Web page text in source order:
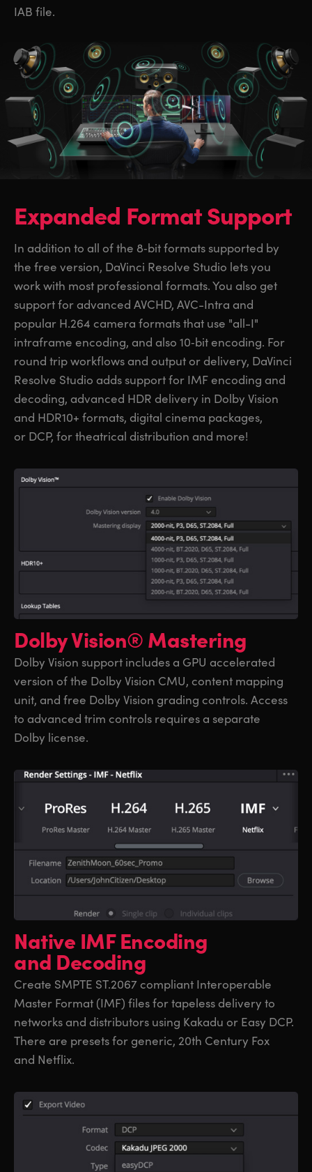
IAB file.
Expanded Format Support
In addition to all of the 8‑bit formats supported by
the free version, DaVinci Resolve Studio lets you
work with most professional formats. You also get
support for advanced AVCHD, AVC-Intra and
popular H.264 camera formats that use "all-I"
intraframe encoding, and also 10‑bit encoding. For
round trip workflows and output or delivery, DaVinci
Resolve Studio adds support for IMF encoding and
decoding, advanced HDR delivery in Dolby Vision
and HDR10+ formats, digital cinema packages,
or DCP, for theatrical distribution and more!
Dolby Vision® Mastering
Dolby Vision support includes a GPU accelerated
version of the Dolby Vision CMU, content mapping
unit, and free Dolby Vision grading controls. Access
to advanced trim controls requires a separate
Dolby license.
Native IMFEncoding
and Decoding
Create SMPTE ST.2067 compliant Interoperable
Master Format (IMF) files for tapeless delivery to
networks and distributors using Kakadu or Easy DCP.
There are presets for generic, 20th Century Fox
and Netflix.